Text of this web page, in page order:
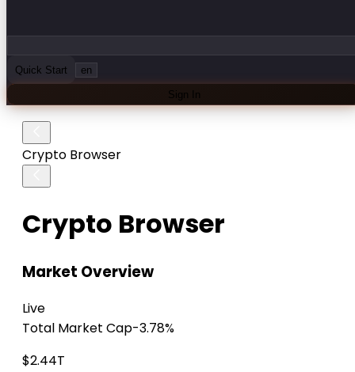
Quick Start en
Sign In
Crypto Browser
Crypto Browser
Market Overview
Live
Total Market Cap-3.78%
$2.44T